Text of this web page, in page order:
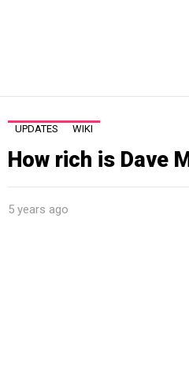
UPDATES WIKI
How rich is Dave
5 years ago